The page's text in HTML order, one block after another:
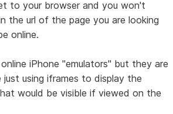
to your browser and you won't
the url of the page you are looking
online.
iPhone "emulators" but they are
using iframes to display the
would be visible if viewed on the